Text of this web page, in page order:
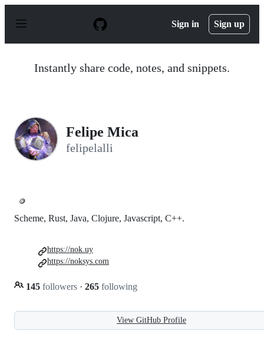
p
Sign in Sign up
Instantly share code, notes, and snippets.
Felipe Mica
felipelalli
🪙
Scheme, Rust, Java, Clojure, Javascript, C++.
145 followers · 265 following
https://nok.uy
https://noksys.com
View GitHub Profile